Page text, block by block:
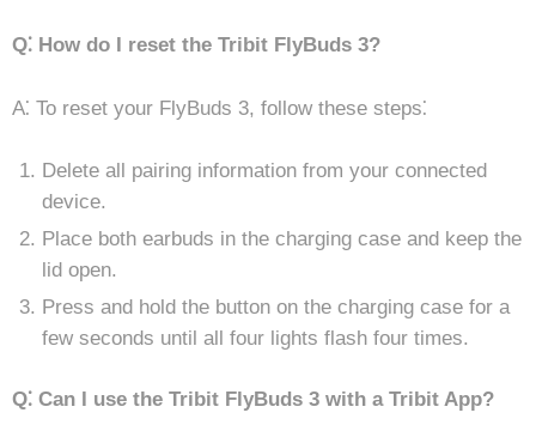
Q⁚ How do I reset the Tribit FlyBuds 3?
A⁚ To reset your FlyBuds 3, follow these steps⁚
Delete all pairing information from your connected
device.
Place both earbuds in the charging case and keep the
lid open.
Press and hold the button on the charging case for a
few seconds until all four lights flash four times.
Q⁚ Can I use the Tribit FlyBuds 3 with a Tribit App?